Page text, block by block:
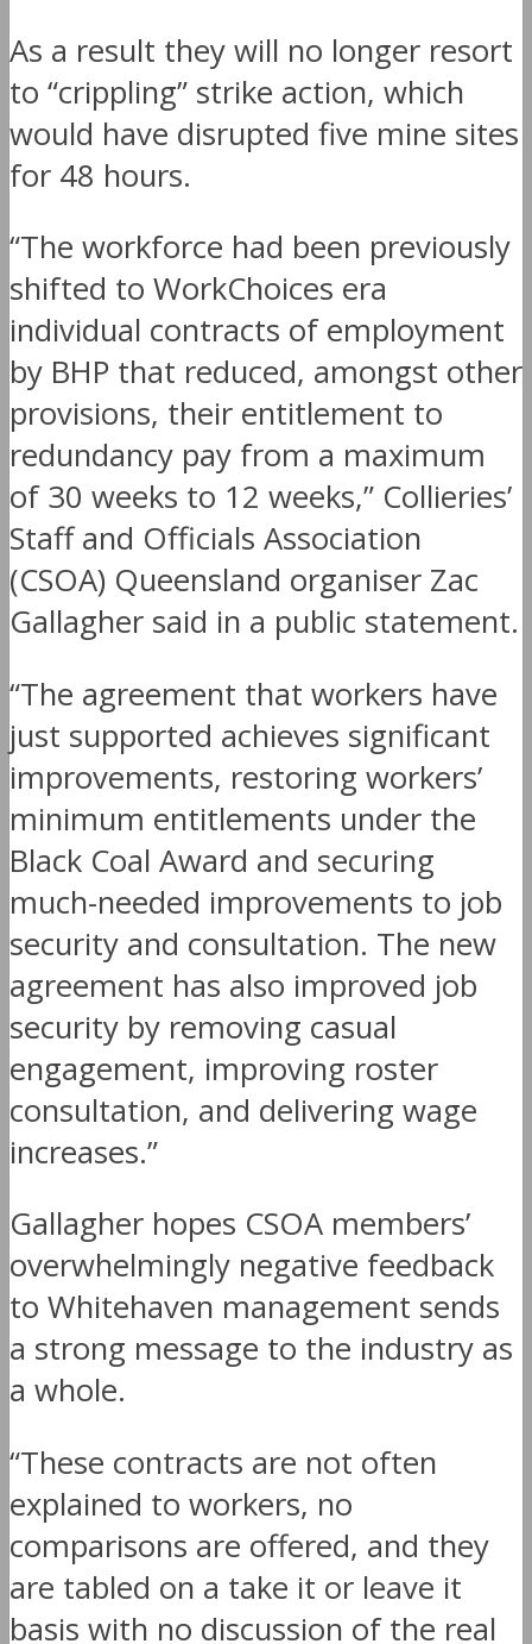
As a result they will no longer resort
to “crippling” strike action, which
would have disrupted five mine sites
for 48 hours.
“The workforce had been previously
shifted to WorkChoices era
individual contracts of employment
by BHP that reduced, amongst other
provisions, their entitlement to
redundancy pay from a maximum
of 30 weeks to 12 weeks,” Collieries’
Staff and Officials Association
(CSOA) Queensland organiser Zac
Gallagher said in a public statement.
“The agreement that workers have
just supported achieves significant
improvements, restoring workers’
minimum entitlements under the
Black Coal Award and securing
much-needed improvements to job
security and consultation. The new
agreement has also improved job
security by removing casual
engagement, improving roster
consultation, and delivering wage
increases.”
Gallagher hopes CSOA members’
overwhelmingly negative feedback
to Whitehaven management sends
a strong message to the industry as
a whole.
“These contracts are not often
explained to workers, no
comparisons are offered, and they
are tabled on a take it or leave it
basis with no discussion of the real